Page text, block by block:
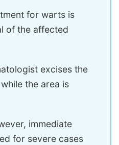
for warts is
of the affected
excises the
the area is
immediate
for severe cases